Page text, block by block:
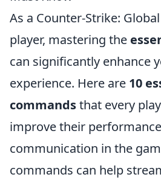
As a Counter-Strike:
player, mastering the
can significantly enhance
experience. Here are 10
commandsthat every
improve their
communication in the
commands can help